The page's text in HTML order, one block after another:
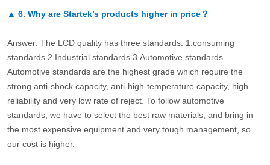
▲ 6. Why are Startek’s products higher in price？
Answer: The LCD quality has three standards: 1.consuming
standards.2.Industrial standards 3.Automotive standards.
Automotive standards are the highest grade which require the
strong anti-shock capacity, anti-high-temperature capacity, high
reliability and very low rate of reject. To follow automotive
standards, we have to select the best raw materials, and bring in
the most expensive equipment and very tough management, so
our cost is higher.